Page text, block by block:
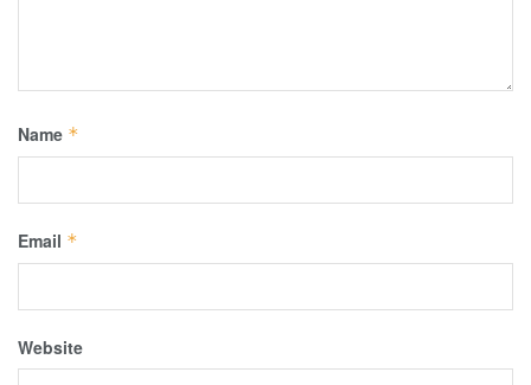
Name *
Email *
Website